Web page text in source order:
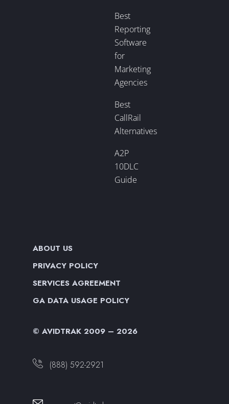
Best
Reporting
Software
for
Marketing
Agencies
Best
CallRail
Alternatives
A2P
10DLC
Guide
ABOUT US
PRIVACY POLICY
SERVICES AGREEMENT
GA DATA USAGE POLICY
© AVIDTRAK 2009 – 2026
(888) 592-2921